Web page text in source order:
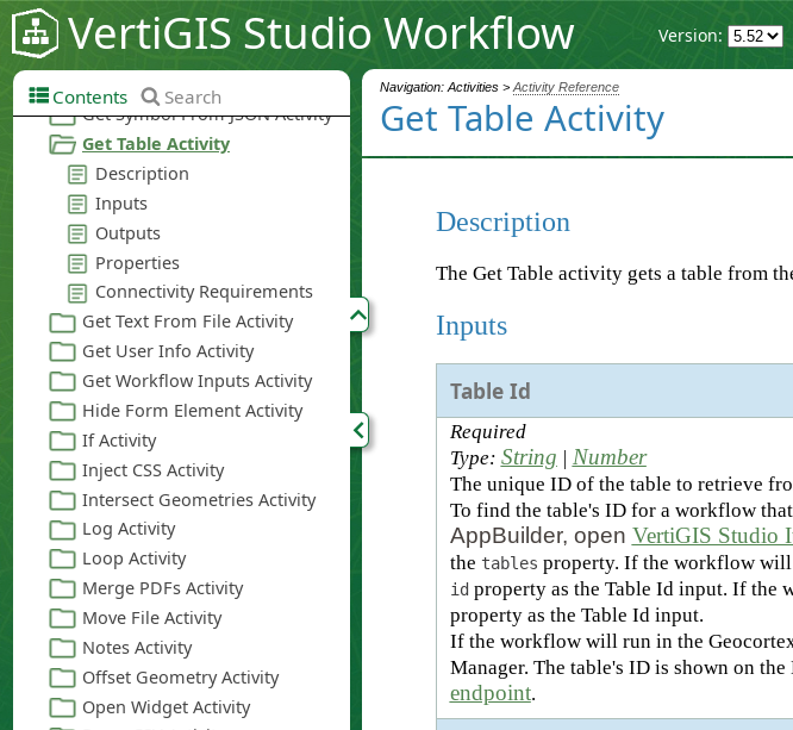
VertiGIS Studio Workflow Version:
Navigation: Activities > Activity Reference
Get Table Activity
Description
The Get Table activity gets a table from
Inputs
Table Id
Required
Type: String Number
The unique ID of the table to retrieve
To find the table's ID for a workflow
AppBuilder, open VertiGIS Studio
the tables property. If the workflow
idproperty as the Table Id input. If the
property as the Table Id input.
If the workflow will run in the
Manager. The table's ID is shown on
endpoint.
Contents Search